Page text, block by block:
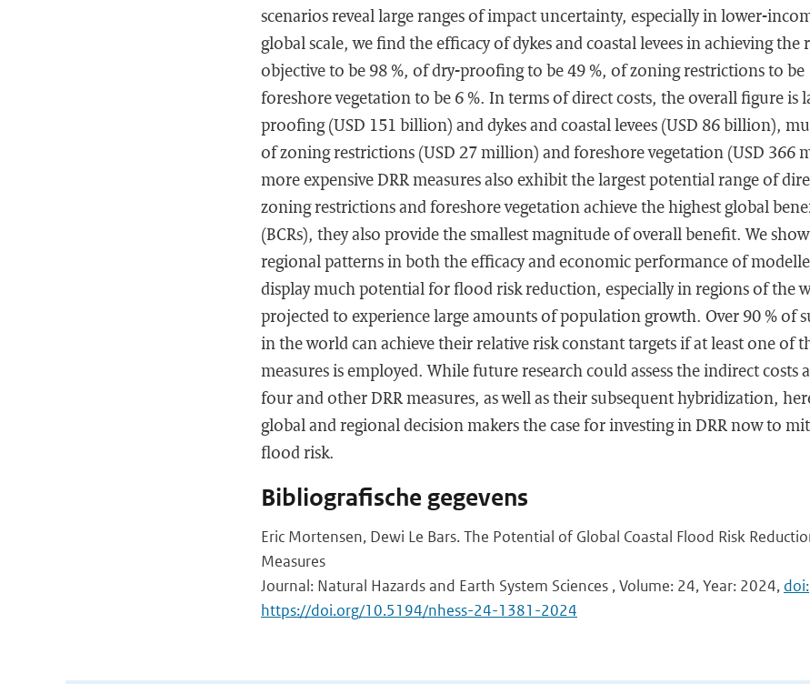
scenarios reveal large ranges of impact uncertainty, especially in lower-
global scale, we find the efficacy of dykes and coastal levees in achieving the
objective to be 98 %, of dry-proofing to be 49 %, of zoning restrictions to be
foreshore vegetation to be 6 %. In terms of direct costs, the overall figure is
proofing (USD 151 billion) and dykes and coastal levees (USD 86 billion),
of zoning restrictions (USD 27 million) and foreshore vegetation (USD 366
more expensive DRR measures also exhibit the largest potential range of
zoning restrictions and foreshore vegetation achieve the highest global
(BCRs), they also provide the smallest magnitude of overall benefit. We
regional patterns in both the efficacy and economic performance of
display much potential for flood risk reduction, especially in regions of the
projected to experience large amounts of population growth. Over 90 % of
in the world can achieve their relative risk constant targets if at least one of
measures is employed. While future research could assess the indirect costs
four and other DRR measures, as well as their subsequent hybridization,
global and regional decision makers the case for investing in DRR now to
flood risk.
Bibliografische gegevens
Eric Mortensen, Dewi Le Bars. The Potential of Global Coastal Flood Risk
Measures
Journal: Natural Hazards and Earth System Sciences , Volume: 24, Year: 2024, doi:
https://doi.org/10.5194/nhess-24-1381-2024